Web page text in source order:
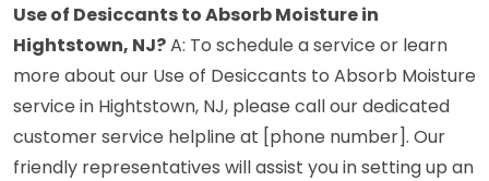
Use of Desiccants to Absorb Moisture in
Hightstown, NJ?A: To schedule a service or learn
more about our Use of Desiccants to Absorb Moisture
service in Hightstown, NJ, please call our dedicated
customer service helpline at [phone number]. Our
friendly representatives will assist you in setting up an